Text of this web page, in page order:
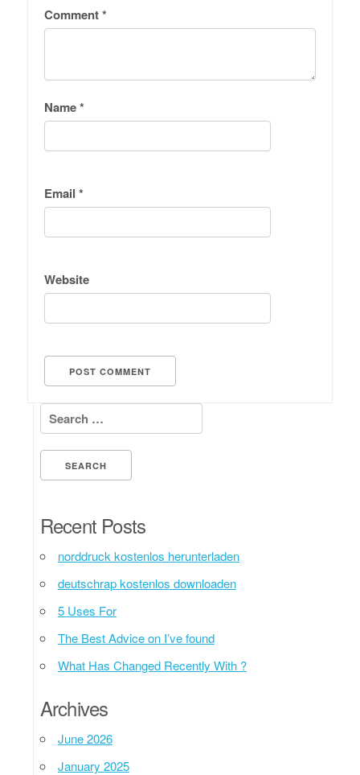
Comment*
Name*
Email *
Website
Search for:
Recent Posts
norddruck kostenlos herunterladen
deutschrap kostenlos downloaden
5 Uses For
The Best Advice on I’ve found
What Has Changed Recently With ?
Archives
June 2026
January 2025